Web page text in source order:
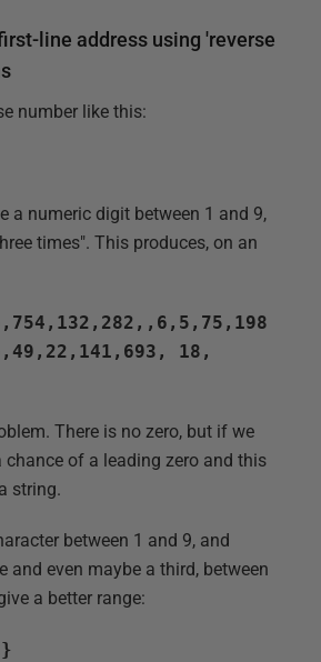
line address using 'reverse
number like this:
a numeric digit between 1 and 9,
times". This produces, on an
18,
There is no zero, but if we
chance of a leading zero and this
string.
between 1 and 9, and
and even maybe a third, between
a better range: